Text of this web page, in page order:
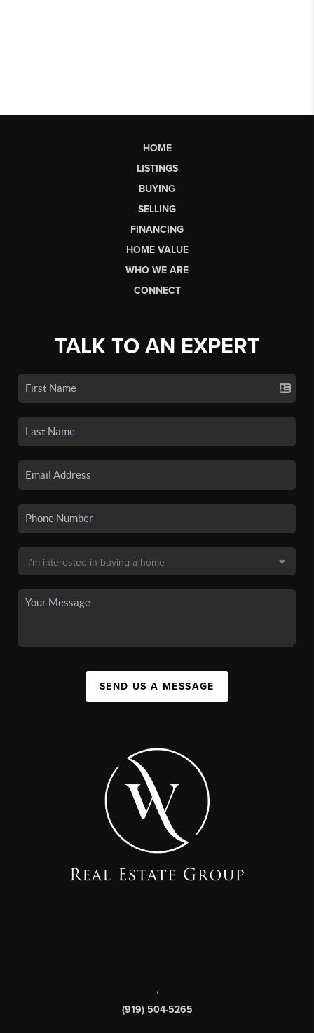
HOME
LISTINGS
BUYING
SELLING
FINANCING
HOME VALUE
WHO WE ARE
CONNECT
TALK TO AN EXPERT
SEND US A MESSAGE
,
(919) 504-5265